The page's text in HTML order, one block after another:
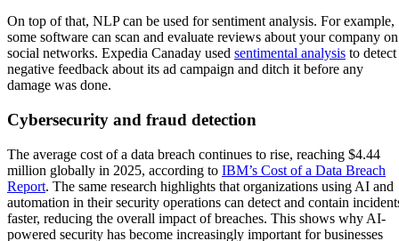
On top of that, NLP can be used for sentiment analysis. For example,
some software can scan and evaluate reviews about your company on
social networks. Expedia Canaday used sentimental analysis to detect
negative feedback about its ad campaign and ditch it before any
damage was done.
Cybersecurity and fraud detection
The average cost of a data breach continues to rise, reaching $4.44
million globally in 2025, according to IBM’s Cost of a Data Breach
Report. The same research highlights that organizations using AI and
automation in their security operations can detect and contain
faster, reducing the overall impact of breaches. This shows why AI-
powered security has become increasingly important for businesses